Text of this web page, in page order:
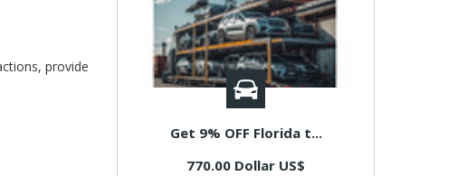
provide
Get 9% OFF Florida t...
770.00 Dollar US$